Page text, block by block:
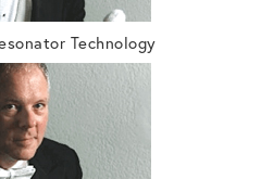
Technology